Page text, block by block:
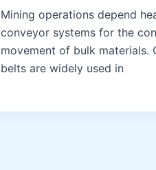
Mining operations depend
conveyor systems for the
movement of bulk materials.
belts are widely used in